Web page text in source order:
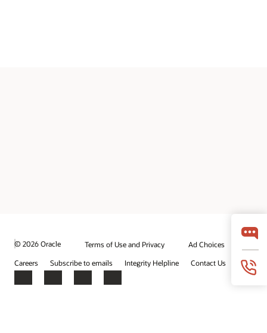
© 2026 Oracle Terms of Use and Privacy
Ad Choices
Careers
Subscribe to emails Integrity Helpline Contact Us
Facebook
X LinkedInYouTube